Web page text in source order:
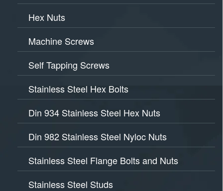
Hex Nuts
Machine Screws
Self Tapping Screws
Stainless Steel Hex Bolts
Din 934 Stainless Steel Hex Nuts
Din 982 Stainless Steel Nyloc Nuts
Stainless Steel Flange Bolts and Nuts
Stainless Steel Studs